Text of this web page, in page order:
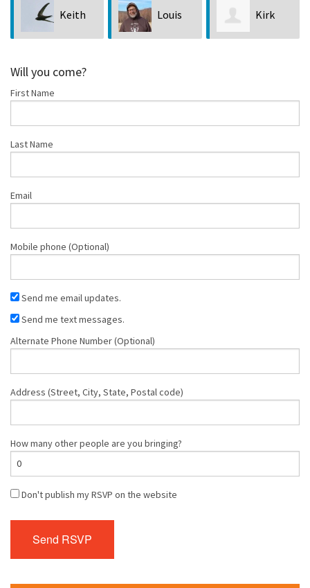
Louis
Will you come?
First Name
Last Name
Email
Mobile phone (Optional)
Send me email updates.
Send me text messages.
Alternate Phone Number (Optional)
Address (Street, City, State, Postal code)
How many other people are you bringing?
Don't publish my RSVP on the website